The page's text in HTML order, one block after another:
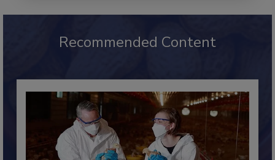
Recommended Content